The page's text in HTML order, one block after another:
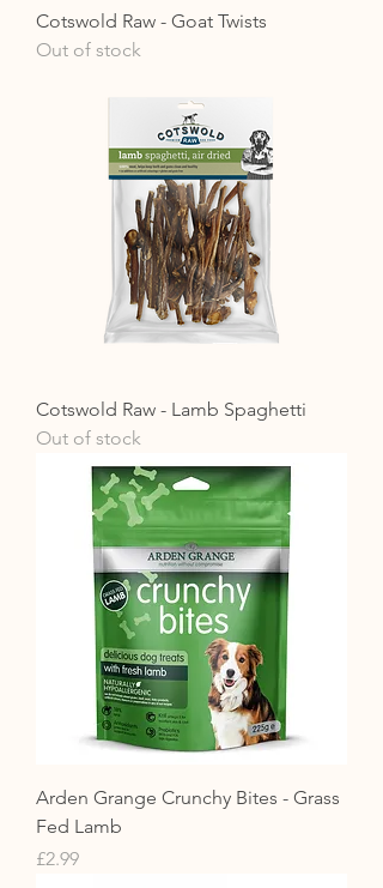
Cotswold Raw - Goat Twists
Out of stock
Cotswold Raw - Lamb Spaghetti
Out of stock
Arden Grange Crunchy Bites - Grass
Fed Lamb
Price
£2.99